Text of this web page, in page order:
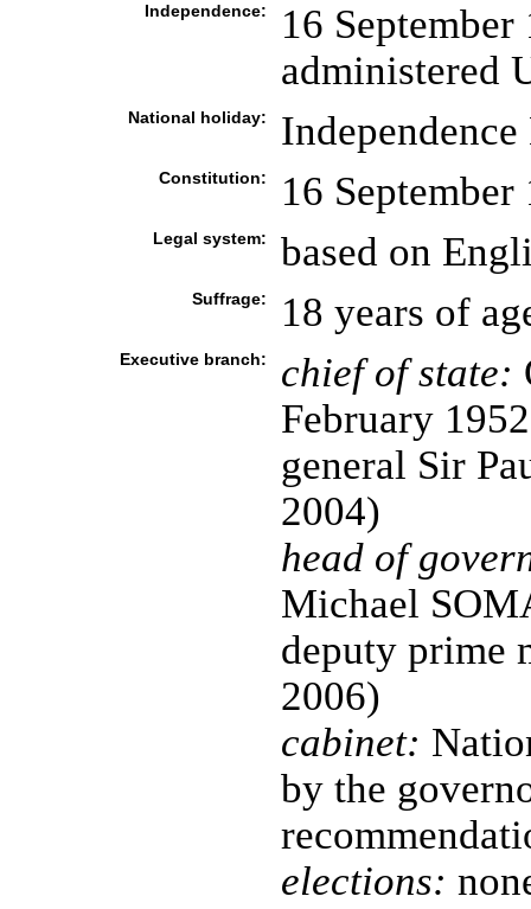
Independence:
16
administered
National holiday:
Constitution: 16 September
Legal system: based on
Suffrage: 18 years of
Executive branch: chief of state:
February
general Sir
2004)
head of
Michael
deputy prime
2006)
cabinet:
by the
elections: